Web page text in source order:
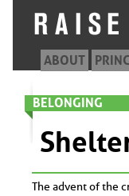
ABOUT
BELONGING
The advent of the